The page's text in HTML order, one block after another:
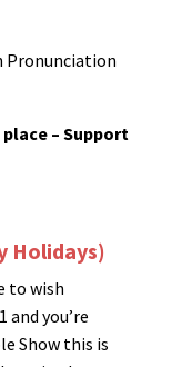
Pronunciation
– Support
Holidays)
to wish
and you’re
Show this is